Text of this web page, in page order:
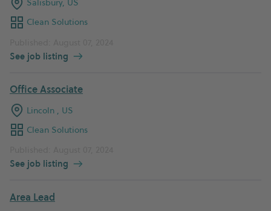
Salisbury, US
Clean Solutions
See job listing
Office Associate
Lincoln , US
Clean Solutions
See job listing
Area Lead